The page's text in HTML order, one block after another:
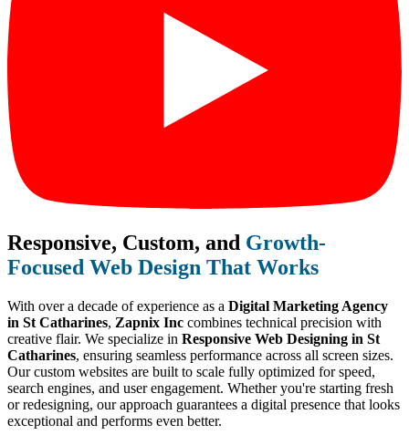
Responsive, Custom, and Growth-
Focused Web Design That Works
With over a decade of experience as a Digital Marketing Agency
in St Catharines, Zapnix Inc combines technical precision with
creative flair. We specialize in Responsive Web Designing in St
Catharines, ensuring seamless performance across all screen sizes.
Our custom websites are built to scale fully optimized for speed,
search engines, and user engagement. Whether you're starting fresh
or redesigning, our approach guarantees a digital presence that looks
exceptional and performs even better.